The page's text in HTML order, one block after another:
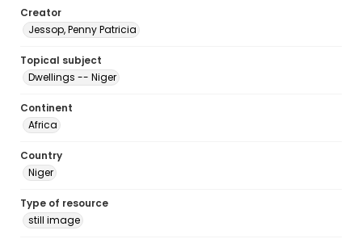
Creator
Jessop, Penny Patricia
Topical subject
Dwellings -- Niger
Continent
Africa
Country
Niger
Type of resource
still image